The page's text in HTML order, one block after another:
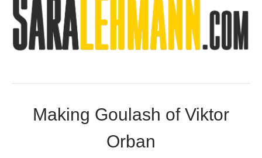
Making Goulash of Viktor
Orban